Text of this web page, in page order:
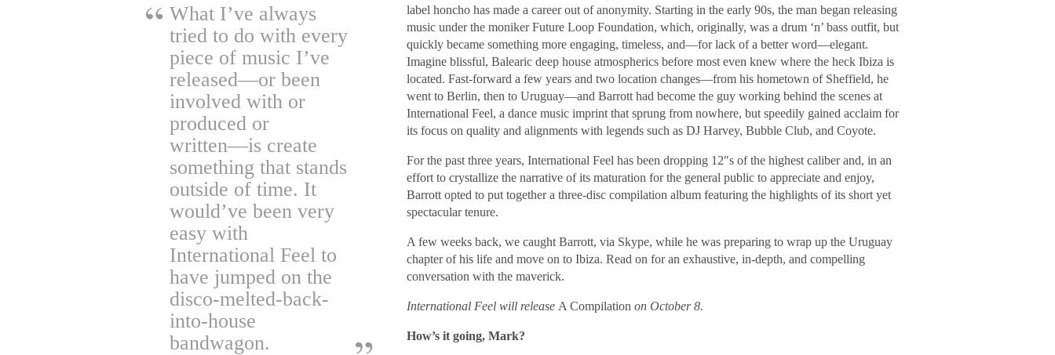
What I’ve always
tried to do with every
piece of music I’ve
released―or been
involved with or
produced or
written―is create
something that stands
outside of time. It
would’ve been very
easy with
International Feel to
have jumped on the
disco-melted-back-
into-house
bandwagon.
label honcho has made a career out of anonymity. Starting in the early 90s, the man began releasing
music under the moniker Future Loop Foundation, which, originally, was a drum ‘n’ bass outfit, but
quickly became something more engaging, timeless, and―for lack of a better word―elegant.
Imagine blissful, Balearic deep house atmospherics before most even knew where the heck Ibiza is
located. Fast-forward a few years and two location changes―from his hometown of Sheffield, he
went to Berlin, then to Uruguay―and Barrott had become the guy working behind the scenes at
International Feel, a dance music imprint that sprung from nowhere, but speedily gained acclaim for
its focus on quality and alignments with legends such as DJ Harvey, Bubble Club, and Coyote.
For the past three years, International Feel has been dropping 12″s of the highest caliber and, in an
effort to crystallize the narrative of its maturation for the general public to appreciate and enjoy,
Barrott opted to put together a three-disc compilation album featuring the highlights of its short yet
spectacular tenure.
A few weeks back, we caught Barrott, via Skype, while he was preparing to wrap up the Uruguay
chapter of his life and move on to Ibiza. Read on for an exhaustive, in-depth, and compelling
conversation with the maverick.
International Feel will release A Compilation on October 8.
How’s it going, Mark?